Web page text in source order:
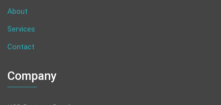
About
Services
Contact
Company